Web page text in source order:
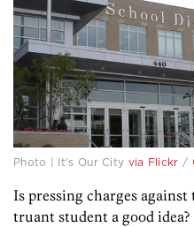
Photo | It’s Our City via Flickr /
Is pressing charges
truant student a good idea?